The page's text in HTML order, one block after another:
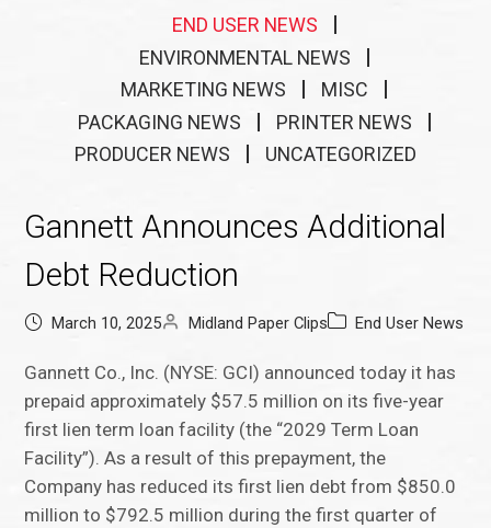
END USER NEWS
ENVIRONMENTAL NEWS
MARKETING NEWS
MISC
PACKAGING NEWS
PRINTER NEWS
PRODUCER NEWS
UNCATEGORIZED
Gannett Announces Additional
Debt Reduction
March 10, 2025 Midland Paper Clips End User News
Gannett Co., Inc. (NYSE: GCI) announced today it has
prepaid approximately $57.5 million on its five-year
first lien term loan facility (the “2029 Term Loan
Facility”). As a result of this prepayment, the
Company has reduced its first lien debt from $850.0
million to $792.5 million during the first quarter of